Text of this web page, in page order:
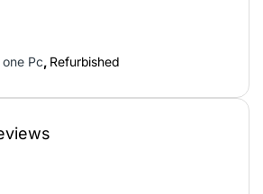
one Pc, Refurbished